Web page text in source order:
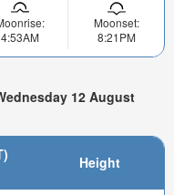
4:53AM
Moonset:
8:21PM
12 August
Height